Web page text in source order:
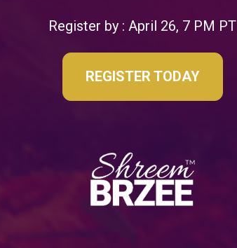
Register by : April 26, 7 PM PT
REGISTER TODAY